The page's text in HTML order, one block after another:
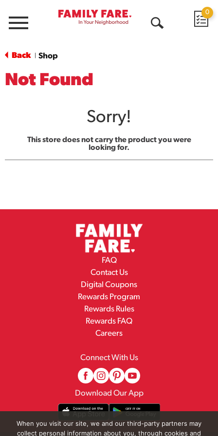
Menu
0
Back Shop
Not Found
Sorry!
This store does not carry the product you were
looking for.
FAQ
Contact Us
Digital Coupons
Rewards Program
Rewards Rules
Rewards FAQ
Careers
Connect With Us
Download Our App
When you visit our site, we and our third-party partners may
collect personal information about you, through cookies and